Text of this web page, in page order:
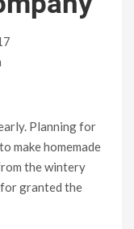
Planning for
make homemade
the wintery
granted the